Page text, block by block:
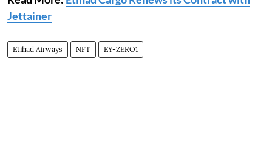
Jettainer
Etihad Airways NFT EY-ZERO1